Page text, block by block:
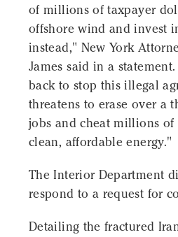
of millions of taxpayer
offshore wind and invest
instead," New York
James said in a
back to stop this illegal
threatens to erase over a
jobs and cheat millions of
clean, affordable energy."
The Interior Department
respond to a request for
Detailing the fractured